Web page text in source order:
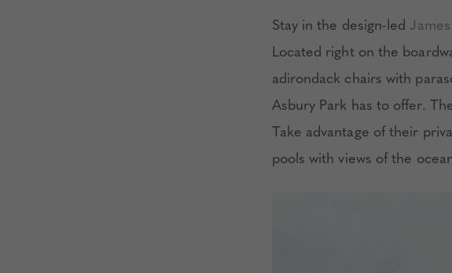
Stay in the design-led
Located right on the
adirondack chairs with
Asbury Park has to offer.
Take advantage of their
pools with views of the